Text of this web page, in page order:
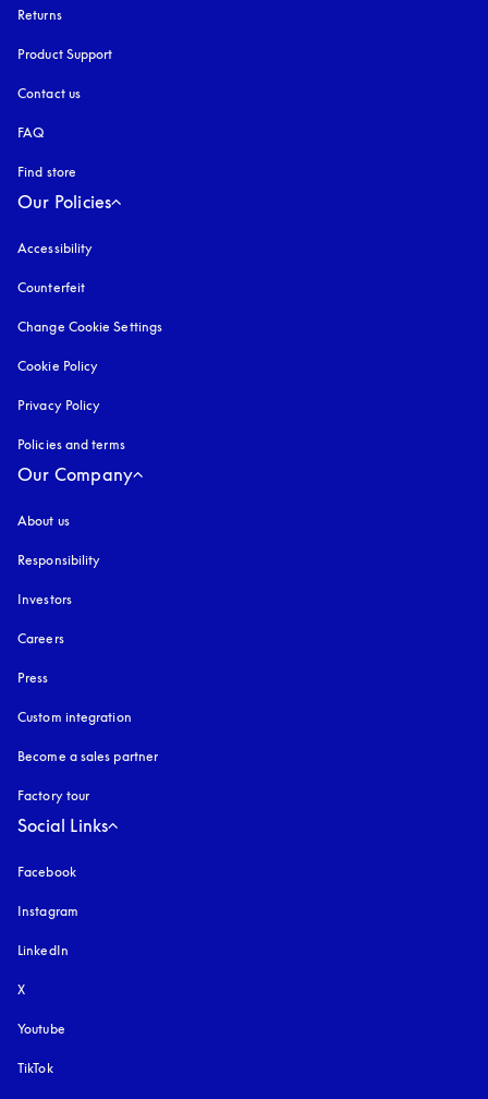
Returns
Product Support
Contact us
FAQ
Find store
Our Policies
Accessibility
Counterfeit
Change Cookie Settings
Cookie Policy
Privacy Policy
Policies and terms
Our Company
About us
Responsibility
Investors
Careers
Press
Custom integration
Become a sales partner
Factory tour
Social Links
Facebook
Instagram
LinkedIn
X
Youtube
TikTok